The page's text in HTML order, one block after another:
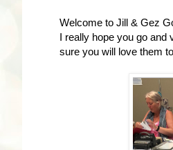
Welcome to Jill & Gez
I really hope you go and
sure you will love them